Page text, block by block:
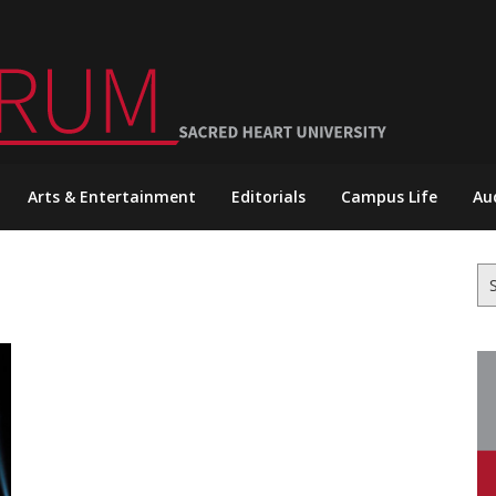
Arts & Entertainment Editorials Campus Life